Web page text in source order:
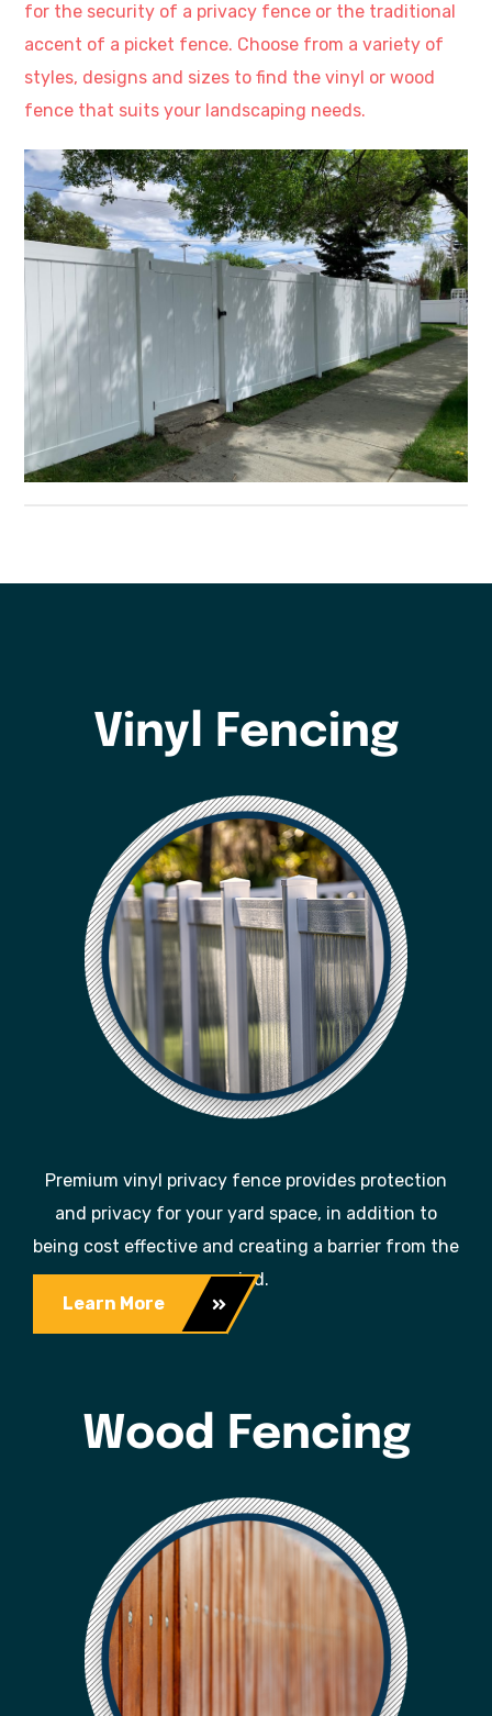
for the security of a privacy fence or the traditional
accent of a picket fence. Choose from a variety of
styles, designs and sizes to find the vinyl or wood
fence that suits your landscaping needs.
Vinyl Fencing
Premium vinyl privacy fence provides protection
and privacy for your yard space, in addition to
being cost effective and creating a barrier from the
wind.
Learn More
Wood Fencing